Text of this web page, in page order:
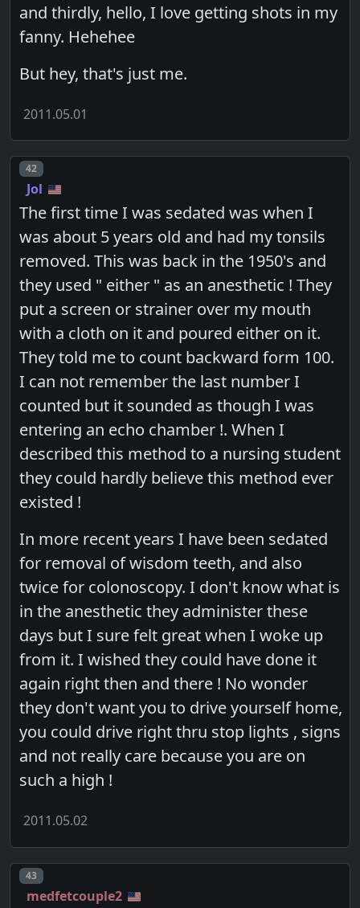
and thirdly, hello, I love getting shots in my
fanny. Hehehee
But hey, that's just me.
2011.05.01
Post number
42
Jol
The first time I was sedated was when I
was about 5 years old and had my tonsils
removed. This was back in the 1950's and
they used " either " as an anesthetic ! They
put a screen or strainer over my mouth
with a cloth on it and poured either on it.
They told me to count backward form 100.
I can not remember the last number I
counted but it sounded as though I was
entering an echo chamber !. When I
described this method to a nursing student
they could hardly believe this method ever
existed !
In more recent years I have been sedated
for removal of wisdom teeth, and also
twice for colonoscopy. I don't know what is
in the anesthetic they administer these
days but I sure felt great when I woke up
from it. I wished they could have done it
again right then and there ! No wonder
they don't want you to drive yourself home,
you could drive right thru stop lights , signs
and not really care because you are on
such a high !
2011.05.02
Post number
43
medfetcouple2